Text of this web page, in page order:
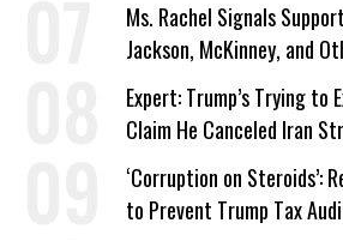
Ms. Rachel Signals
Jackson, McKinney, and
‘Care About All Kids’
Expert: Trump’s Trying to
Claim He Canceled Iran
on Deal
‘Corruption on Steroids’:
to Prevent Trump Tax